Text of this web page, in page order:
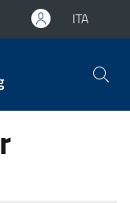
ITA